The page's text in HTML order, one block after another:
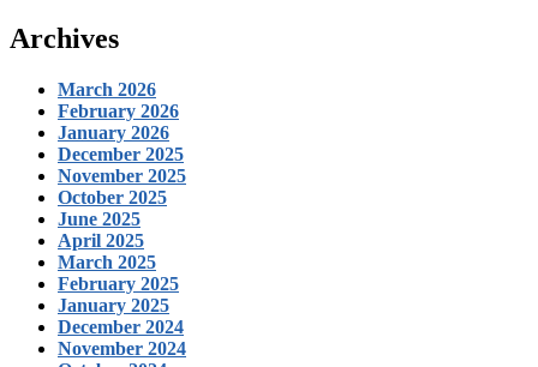
Archives
March 2026
February 2026
January 2026
December 2025
November 2025
October 2025
June 2025
April 2025
March 2025
February 2025
January 2025
December 2024
November 2024